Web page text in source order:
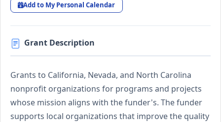
Add to My Personal Calendar
Grant Description
Grants to California, Nevada, and North Carolina
nonprofit organizations for programs and projects
whose mission aligns with the funder's. The funder
supports local organizations that improve the quality